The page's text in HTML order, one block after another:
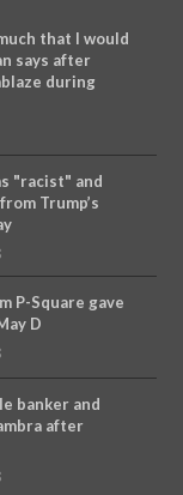
that I would
says after
during
"racist" and
Trump’s
P-Square gave
D
banker and
after